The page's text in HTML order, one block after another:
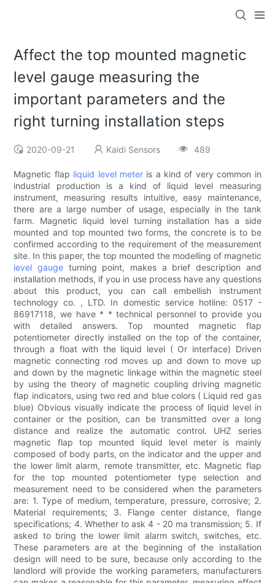
Affect the top mounted magnetic
level gauge measuring the
important parameters and the
right turning installation steps
2020-09-21 Kaidi Sensors 489
Magnetic flap liquid level meteris a kind of very common in
industrial production is a kind of liquid level measuring
instrument, measuring results intuitive, easy maintenance,
there are a large number of usage, especially in the tank
farm. Magnetic liquid level turning installation has a side
mounted and top mounted two forms, the concrete is to be
confirmed according to the requirement of the measurement
site. In this paper, the top mounted the modelling of magnetic
level gauge turning point, makes a brief description and
installation methods, if you in use process have any questions
about this product, you can call embellish instrument
technology co. , LTD. In domestic service hotline: 0517 -
86917118, we have * * technical personnel to provide you
with detailed answers. Top mounted magnetic flap
potentiometer directly installed on the top of the container,
through a float with the liquid level ( Or interface) Driven
magnetic connecting rod moves up and down to move up
and down by the magnetic linkage within the magnetic steel
by using the theory of magnetic coupling driving magnetic
flap indicators, using two red and blue colors ( Liquid red gas
blue) Obvious visually indicate the process of liquid level in
container or the position, can be transmitted over a long
distance and realize the automatic control. UHZ series
magnetic flap top mounted liquid level meter is mainly
composed of body parts, on the indicator and the upper and
the lower limit alarm, remote transmitter, etc. Magnetic flap
for the top mounted potentiometer type selection and
measurement need to be considered when the parameters
are: 1. Type of medium, temperature, pressure, corrosive; 2.
Material requirements; 3. Flange center distance, flange
specifications; 4. Whether to ask 4 - 20 ma transmission; 5. If
asked to bring the lower limit alarm switch, switches, etc.
These parameters are at the beginning of the installation
design will need to be sure, because only according to the
landlord will provide the working parameters, manufacturers